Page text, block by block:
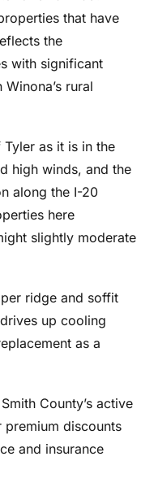
that have
the
with significant
rural
as it is in the
high winds, and the
along the I-20
here
slightly moderate
ridge and soffit
up cooling
as a
County’s active
premium discounts
and insurance